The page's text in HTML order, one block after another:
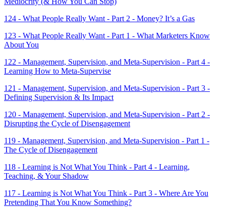
124 - What People Really Want - Part 2 - Money? It’s a Gas
123 - What People Really Want - Part 1 - What Marketers Know
About You
122 - Management, Supervision, and Meta-Supervision - Part 4 -
Learning How to Meta-Supervise
121 - Management, Supervision, and Meta-Supervision - Part 3 -
Defining Supervision & Its Impact
120 - Management, Supervision, and Meta-Supervision - Part 2 -
Disrupting the Cycle of Disengagement
119 - Management, Supervision, and Meta-Supervision - Part 1 -
The Cycle of Disengagement
118 - Learning is Not What You Think - Part 4 - Learning,
Teaching, & Your Shadow
117 - Learning is Not What You Think - Part 3 - Where Are You
Pretending That You Know Something?